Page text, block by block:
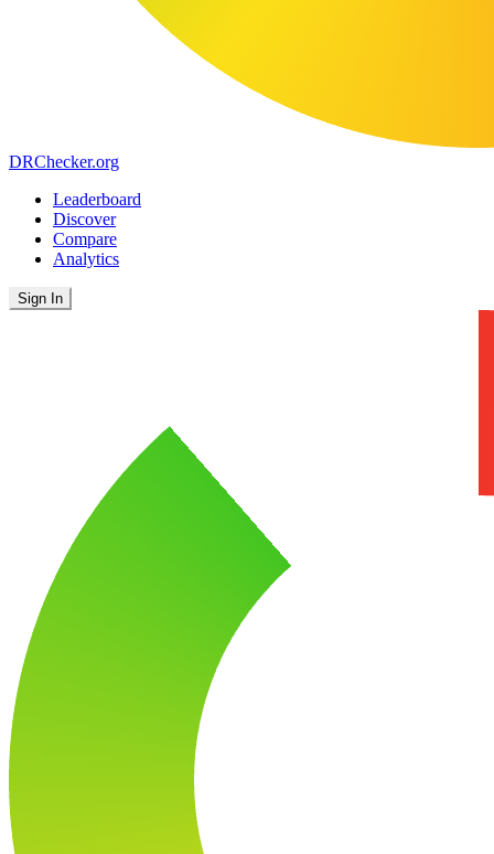
DRChecker.org
Leaderboard
Discover
Compare
Analytics
Sign In